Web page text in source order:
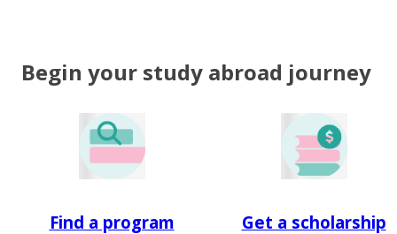
Begin your study abroad journey
Find a program Get a scholarship